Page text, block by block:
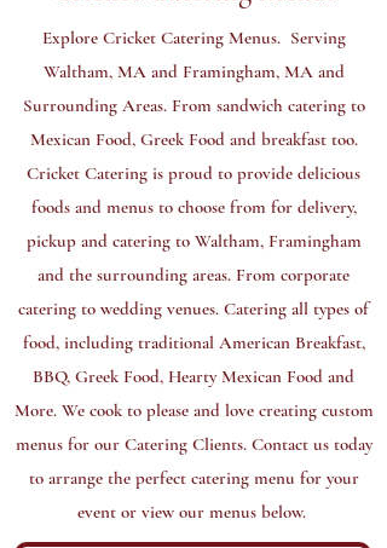
Explore Cricket Catering Menus. Serving
Waltham, MA and Framingham, MA and
Surrounding Areas. From sandwich catering to
Mexican Food, Greek Food and breakfast too.
Cricket Catering is proud to provide delicious
foods and menus to choose from for delivery,
pickup and catering to Waltham, Framingham
and the surrounding areas. From corporate
catering to wedding venues. Catering all types of
food, including traditional American Breakfast,
BBQ, Greek Food, Hearty Mexican Food and
More. We cook to please and love creating custom
menus for our Catering Clients. Contact us today
to arrange the perfect catering menu for your
event or view our menus below.